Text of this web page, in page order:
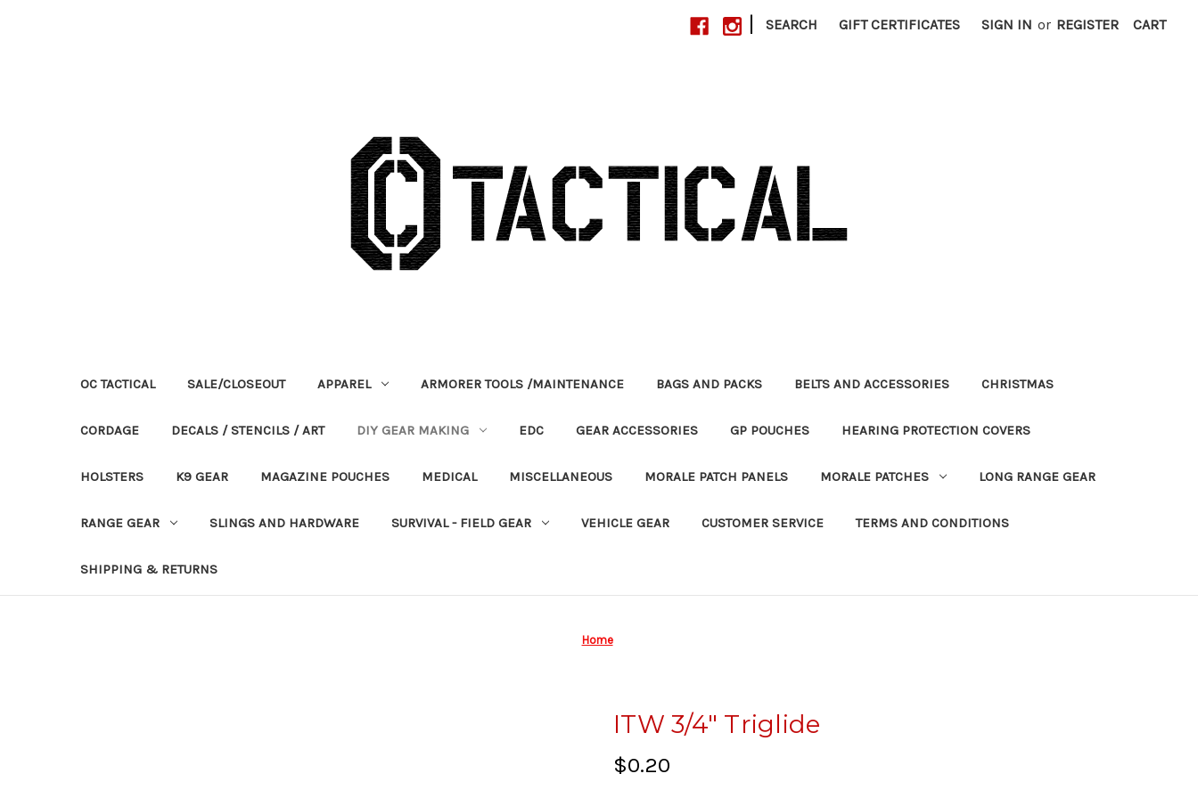
| SEARCH GIFT CERTIFICATES SIGN IN or REGISTER CART
OC TACTICAL SALE/CLOSEOUT APPAREL ARMORER TOOLS /MAINTENANCE BAGS AND PACKS BELTS AND ACCESSORIES CHRISTMAS
CORDAGE DECALS / STENCILS / ART DIY GEAR MAKING EDC GEAR ACCESSORIES GP POUCHES HEARING PROTECTION COVERS
HOLSTERS K9 GEAR MAGAZINE POUCHES MEDICAL MISCELLANEOUS MORALE PATCH PANELS MORALE PATCHES LONG RANGE GEAR
RANGE GEAR SLINGS AND HARDWARE SURVIVAL - FIELD GEAR VEHICLE GEAR CUSTOMER SERVICE TERMS AND CONDITIONS
SHIPPING & RETURNS
Home
ITW 3/4" Triglide
$0.20